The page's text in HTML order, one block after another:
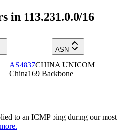
in 113.231.0.0/16
ASN
AS4837CHINA UNICOM
China169 Backbone
to an ICMP ping during our most